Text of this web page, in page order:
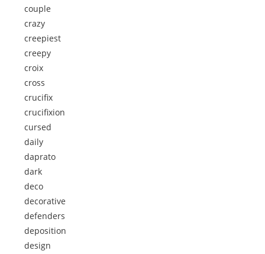
couple
crazy
creepiest
creepy
croix
cross
crucifix
crucifixion
cursed
daily
daprato
dark
deco
decorative
defenders
deposition
design